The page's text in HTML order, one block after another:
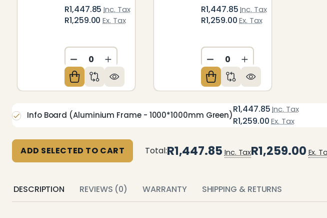
R1,447.85Inc. Tax
R1,259.00Ex. Tax
DECREASE QUANTITY OF UNDEFINED
INCREASE QUANTITY OF UNDEFINED
R1,447.85Inc. Tax
R1,259.00Ex. Tax
DECREASE QUANTITY OF
INCREASE
R1,447.85 Inc. Tax
R1,259.00 Ex. Tax
Info Board (Aluminium Frame - 1000*1000mm Green)
ADD SELECTED TO CART Total:R1,447.85 Inc. TaxR1,259.00 Ex.
DESCRIPTION REVIEWS (0) WARRANTY SHIPPING & RETURNS